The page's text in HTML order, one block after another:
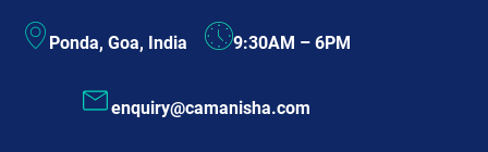
Ponda, Goa, India 9:30AM – 6PM
enquiry@camanisha.com